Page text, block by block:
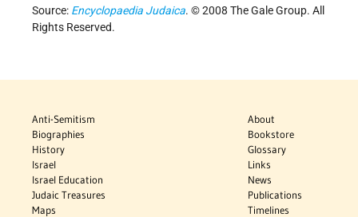
Source: Encyclopaedia Judaica. © 2008 The Gale Group. All
Rights Reserved.
Anti-Semitism
Biographies
History
Israel
Israel Education
Judaic Treasures
Maps
About
Bookstore
Glossary
Links
News
Publications
Timelines